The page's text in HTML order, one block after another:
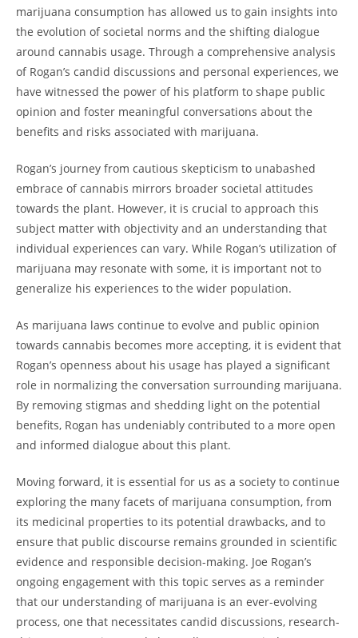
marijuana consumption has allowed us to gain insights into
the evolution of societal norms and the shifting dialogue
around cannabis usage. Through a comprehensive analysis
of Rogan’s candid discussions and personal experiences, we
have witnessed the power of his platform to shape public
opinion and foster meaningful conversations about the
benefits and risks associated with marijuana.
Rogan’s journey from cautious skepticism to unabashed
embrace of cannabis mirrors broader societal attitudes
towards the plant. However, it is crucial to approach this
subject matter with objectivity and an understanding that
individual experiences can vary. While Rogan’s utilization of
marijuana may resonate with some, it is important not to
generalize his experiences to the wider population.
As marijuana laws continue to evolve and public opinion
towards cannabis becomes more accepting, it is evident that
Rogan’s openness about his usage has played a significant
role in normalizing the conversation surrounding marijuana.
By removing stigmas and shedding light on the potential
benefits, Rogan has undeniably contributed to a more open
and informed dialogue about this plant.
Moving forward, it is essential for us as a society to continue
exploring the many facets of marijuana consumption, from
its medicinal properties to its potential drawbacks, and to
ensure that public discourse remains grounded in scientific
evidence and responsible decision-making. Joe Rogan’s
ongoing engagement with this topic serves as a reminder
that our understanding of marijuana is an ever-evolving
process, one that necessitates candid discussions, research-